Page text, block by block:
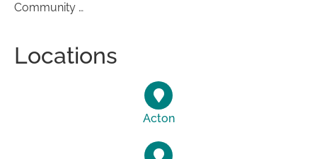
Community …
Locations
Acton